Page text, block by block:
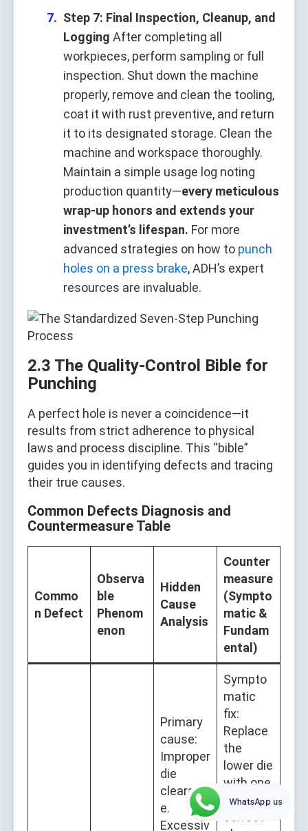
Step 7: Final Inspection, Cleanup, and
Logging After completing all
workpieces, perform sampling or full
inspection. Shut down the machine
properly, remove and clean the tooling,
coat it with rust preventive, and return
it to its designated storage. Clean the
machine and workspace thoroughly.
Maintain a simple usage log noting
production quantity—every meticulous
wrap‑up honors and extends your
investment’s lifespan. For more
advanced strategies on how to punch
holes on a press brake, ADH’s expert
resources are invaluable.
2.3 The Quality‑Control Bible for
Punching
A perfect hole is never a coincidence—it
results from strict adherence to physical
laws and process discipline. This “bible”
guides you in identifying defects and tracing
their true causes.
Common Defects Diagnosis and
Countermeasure Table
Commo
n Defect
Observa
ble
Phenom
enon
Hidden
Cause
Analysis
Counter
measure
(Sympto
matic &
Fundam
ental)
Primary
cause:
Improper
die
clearanc
e.
Excessiv
Sympto
matic
fix:
Replace
the
lower die
with one
of
correct
WhatsApp us